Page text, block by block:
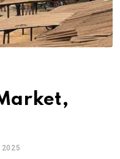
2025